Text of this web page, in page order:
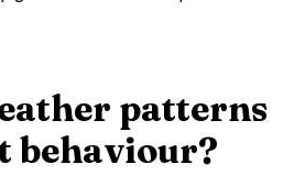
patterns
behaviour?